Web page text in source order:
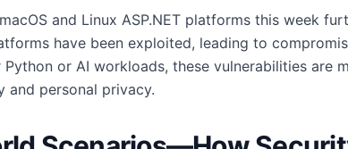
and Linux ASP.NET platforms this week
have been exploited, leading to
or AI workloads, these vulnerabilities are
personal privacy.